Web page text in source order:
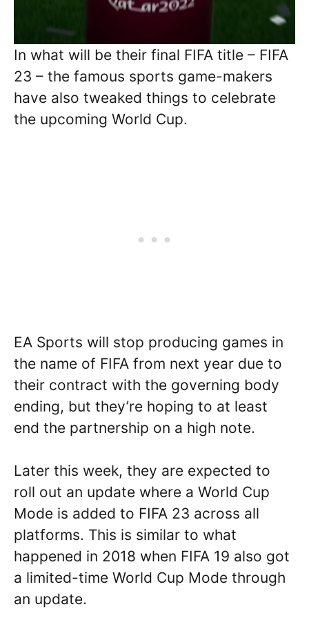
In what will be their final FIFA title – FIFA
23 – the famous sports game-makers
have also tweaked things to celebrate
the upcoming World Cup.
EA Sports will stop producing games in
the name of FIFA from next year due to
their contract with the governing body
ending, but they’re hoping to at least
end the partnership on a high note.
Later this week, they are expected to
roll out an update where a World Cup
Mode is added to FIFA 23 across all
platforms. This is similar to what
happened in 2018 when FIFA 19 also got
a limited-time World Cup Mode through
an update.